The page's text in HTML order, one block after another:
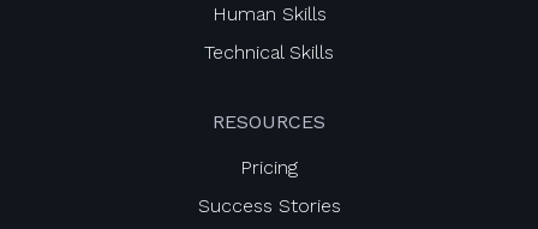
Human Skills
Technical Skills
RESOURCES
Pricing
Success Stories